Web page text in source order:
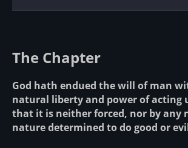
The Chapter
God hath endued the will of man
natural liberty and power of acting
that it is neither forced, nor by any
nature determined to do good or